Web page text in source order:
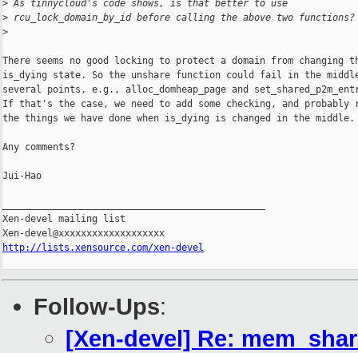
> As tinnycloud's code shows, is that better to use
> rcu_lock_domain_by_id before calling the above two functions?
>
There seems no good locking to protect a domain from changing
is_dying state. So the unshare function could fail in the
several points, e.g., alloc_domheap_page and
If that's the case, we need to add some checking, and probably
the things we have done when is_dying is changed in the middle.
Any comments?
Jui-Hao
Xen-devel mailing list
http://lists.xensource.com/xen-devel
Follow-Ups:
[Xen-devel] Re: